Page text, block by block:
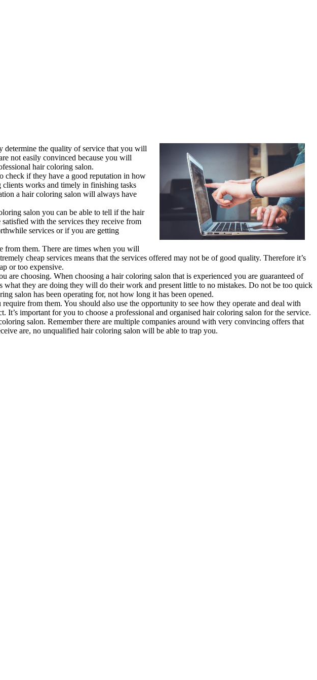
determine the quality of service that you will
not easily convinced because you will
hair coloring salon.
check if they have a good reputation in how
works and timely in finishing tasks
a hair coloring salon will always have
salon you can be able to tell if the hair
with the services they receive from
services or if you are getting
from them. There are times when you will
cheap services means that the services offered may not be of good quality. Therefore it’s
or too expensive.
choosing. When choosing a hair coloring salon that is experienced you are guaranteed of
they are doing they will do their work and present little to no mistakes. Do not be too quick
salon has been operating for, not how long it has been opened.
from them. You should also use the opportunity to see how they operate and deal with
important for you to choose a professional and organised hair coloring salon for the service.
salon. Remember there are multiple companies around with very convincing offers that
are, no unqualified hair coloring salon will be able to trap you.